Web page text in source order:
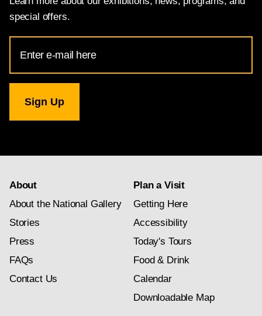
special offers.
Address
for
Gallery
newsletter
About
About the National Gallery
Stories
Press
FAQs
Contact Us
Plan a Visit
Getting Here
Accessibility
Today's Tours
Food & Drink
Calendar
Downloadable Map